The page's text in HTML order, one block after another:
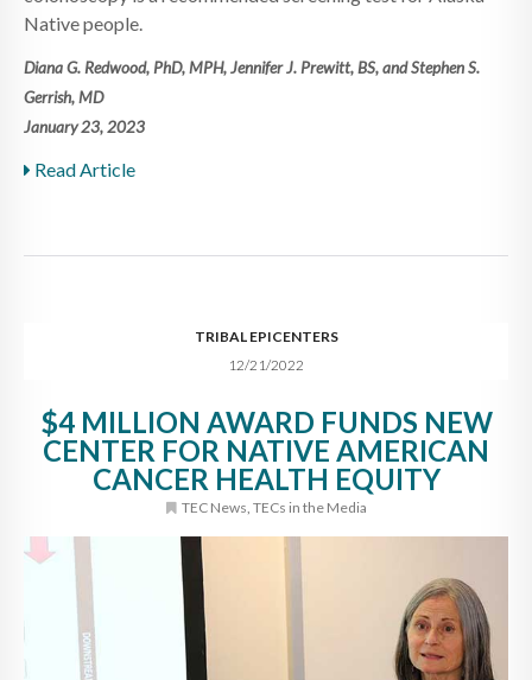
Native people.
Diana G. Redwood, PhD, MPH, Jennifer J. Prewitt, BS, and Stephen S.
Gerrish, MD
January 23, 2023
Read Article
TRIBAL EPICENTERS
12/21/2022
$4 MILLION AWARD FUNDS NEW
CENTER FOR NATIVE AMERICAN
CANCER HEALTH EQUITY
TEC News TECs in the Media